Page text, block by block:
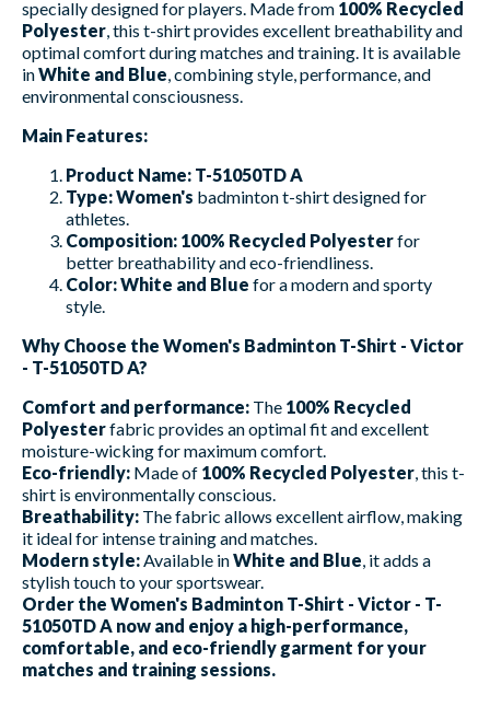
specially designed for players. Made from 100% Recycled
Polyester , this t-shirt provides excellent breathability and
optimal comfort during matches and training. It is available
inWhite and Blue , combining style, performance, and
environmental consciousness.
Main Features:
Product Name: T-51050TD A
Type:Women's badminton t-shirt designed for
athletes.
Composition: 100% Recycled Polyesterfor
better breathability and eco-friendliness.
Color:White and Blue for a modern and sporty
style.
Why Choose the Women's Badminton T-Shirt - Victor
- T-51050TD A?
Comfort and performance: The 100% Recycled
Polyesterfabric provides an optimal fit and excellent
moisture-wicking for maximum comfort.
Eco-friendly: Made of 100% Recycled Polyester , this t-
shirt is environmentally conscious.
Breathability: The fabric allows excellent airflow, making
it ideal for intense training and matches.
Modern style: Available inWhite and Blue , it adds a
stylish touch to your sportswear.
Order the Women's Badminton T-Shirt - Victor - T-
51050TD A now and enjoy a high-performance,
comfortable, and eco-friendly garment for your
matches and training sessions.